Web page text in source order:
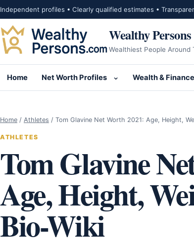
Skip to content
Independent profiles • Clearly qualified estimates •
Wealthy Persons
Wealthiest People Around
Home Net Worth Profiles
Open submenu for
Wealth & Finance
Home / Athletes / Tom Glavine Net Worth 2021: Age, Height,
ATHLETES
Tom Glavine
Age, Height,
Bio-Wiki